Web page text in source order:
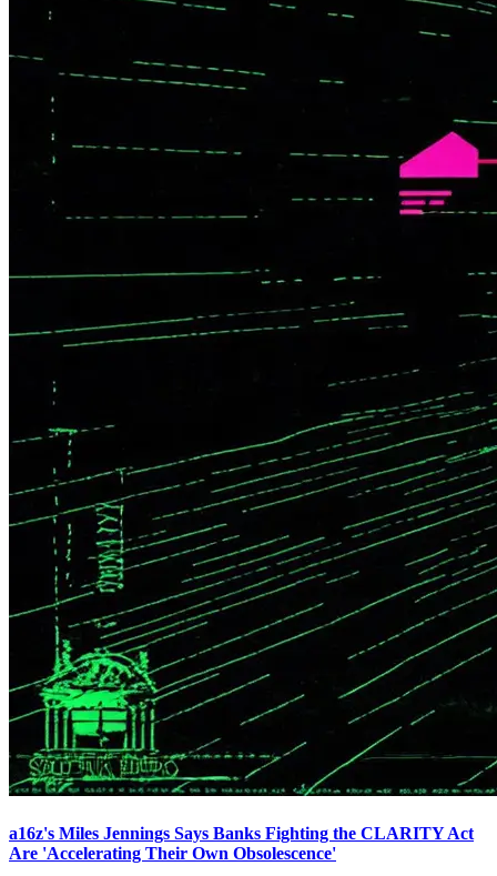
a16z's Miles Jennings Says Banks Fighting the CLARITY Act
Are 'Accelerating Their Own Obsolescence'